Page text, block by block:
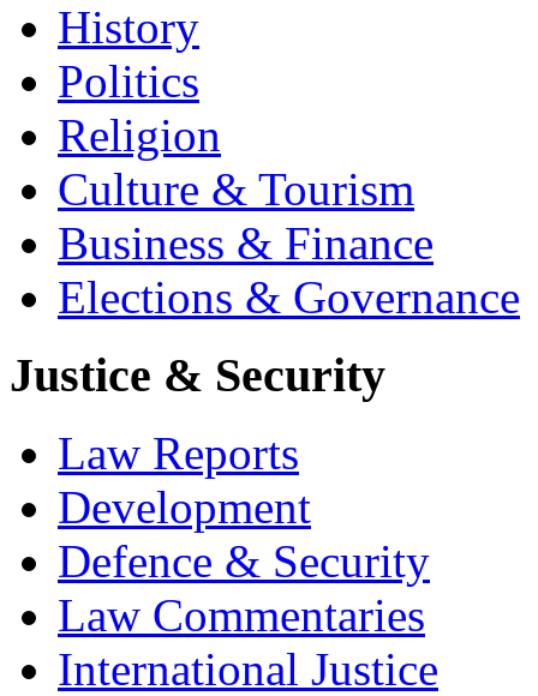
History
Politics
Religion
Culture & Tourism
Business & Finance
Elections & Governance
Justice & Security
Law Reports
Development
Defence & Security
Law Commentaries
International Justice